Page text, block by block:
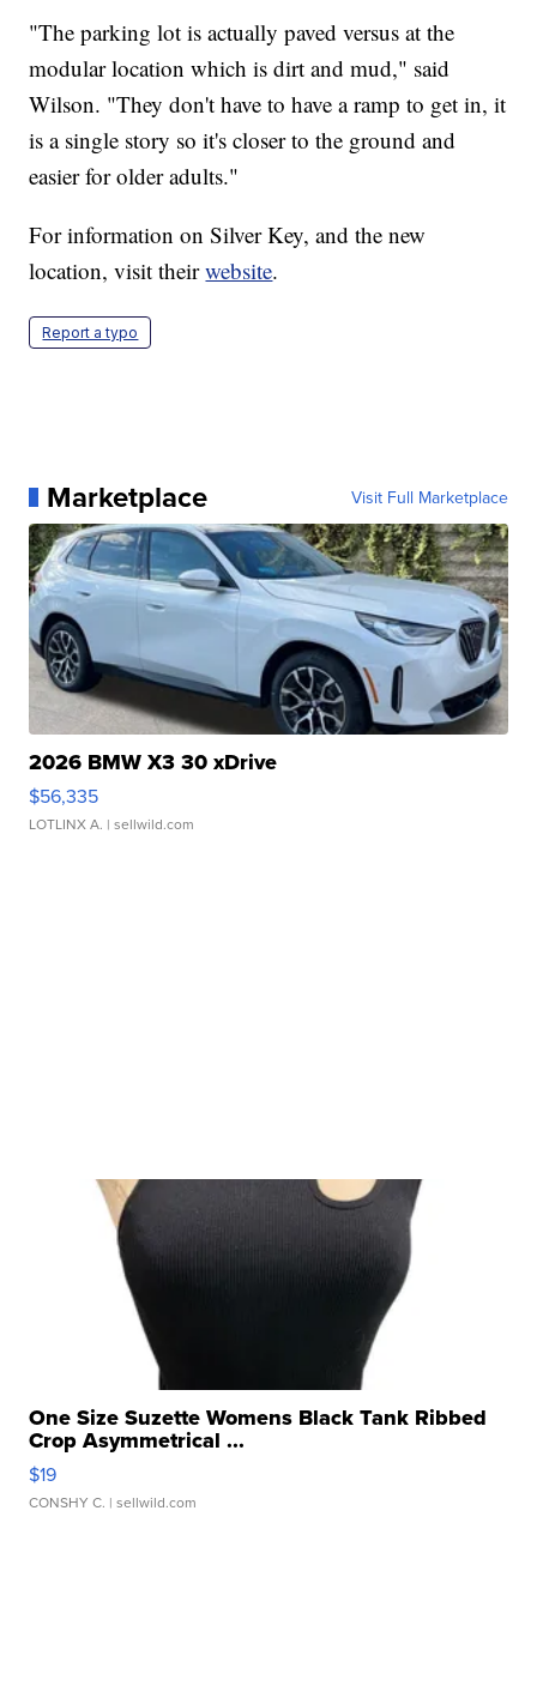
"The parking lot is actually paved versus at the
modular location which is dirt and mud," said
Wilson. "They don't have to have a ramp to get in, it
is a single story so it's closer to the ground and
easier for older adults."
For information on Silver Key, and the new
location, visit theirwebsite.
Report a typo
Marketplace Visit Full Marketplace
2026 BMW X3 30 xDrive
$56,335
LOTLINX A. | sellwild.com
One Size Suzette Womens Black Tank Ribbed
Crop Asymmetrical ...
$19
CONSHY C. | sellwild.com